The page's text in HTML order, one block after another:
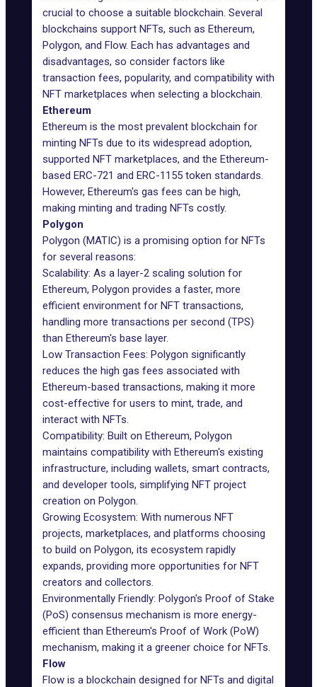
crucial to choose a suitable blockchain. Several
blockchains support NFTs, such as Ethereum,
Polygon, and Flow. Each has advantages and
disadvantages, so consider factors like
transaction fees, popularity, and compatibility with
NFT marketplaces when selecting a blockchain.
Ethereum
Ethereum is the most prevalent blockchain for
minting NFTs due to its widespread adoption,
supported NFT marketplaces, and the Ethereum-
based ERC-721 and ERC-1155 token standards.
However, Ethereum's gas fees can be high,
making minting and trading NFTs costly.
Polygon
Polygon (MATIC) is a promising option for NFTs
for several reasons:
Scalability: As a layer-2 scaling solution for
Ethereum, Polygon provides a faster, more
efficient environment for NFT transactions,
handling more transactions per second (TPS)
than Ethereum's base layer.
Low Transaction Fees: Polygon significantly
reduces the high gas fees associated with
Ethereum-based transactions, making it more
cost-effective for users to mint, trade, and
interact with NFTs.
Compatibility: Built on Ethereum, Polygon
maintains compatibility with Ethereum's existing
infrastructure, including wallets, smart contracts,
and developer tools, simplifying NFT project
creation on Polygon.
Growing Ecosystem: With numerous NFT
projects, marketplaces, and platforms choosing
to build on Polygon, its ecosystem rapidly
expands, providing more opportunities for NFT
creators and collectors.
Environmentally Friendly: Polygon's Proof of Stake
(PoS) consensus mechanism is more energy-
efficient than Ethereum's Proof of Work (PoW)
mechanism, making it a greener choice for NFTs.
Flow
Flow is a blockchain designed for NFTs and digital